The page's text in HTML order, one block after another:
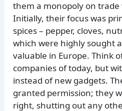
them a monopoly on trade
Initially, their focus was
spices – pepper, cloves,
which were highly sought
valuable in Europe. Think
companies of today, but
instead of new gadgets.
granted permission; they
right, shutting out any